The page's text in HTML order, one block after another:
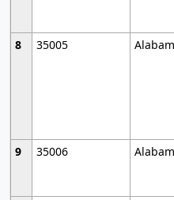
8
35005
9
35006